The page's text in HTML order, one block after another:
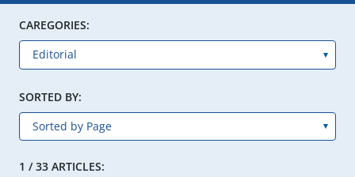
CAREGORIES:
SORTED BY:
1 / 33 ARTICLES: